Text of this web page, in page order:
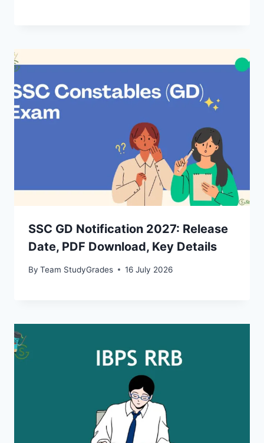
SSC GD Notification 2027: Release
Date, PDF Download, Key Details
By Team StudyGrades 16 July 2026